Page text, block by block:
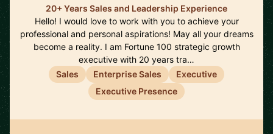
20+ Years Sales and Leadership Experience
Hello! I would love to work with you to achieve your
professional and personal aspirations! May all your dreams
become a reality. I am Fortune 100 strategic growth
executive with 20 years tra…
Sales
Enterprise Sales
Executive
Executive Presence